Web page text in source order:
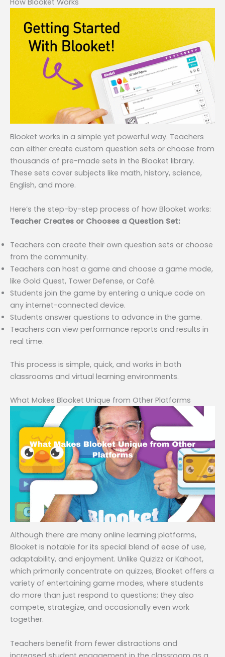
How Blooket Works
Blooket works in a simple yet powerful way. Teachers
can either create custom question sets or choose from
thousands of pre-made sets in the Blooket library.
These sets cover subjects like math, history, science,
English, and more.
Here’s the step-by-step process of how Blooket works:
Teacher Creates or Chooses a Question Set:
Teachers can create their own question sets or choose
from the community.
Teachers can host a game and choose a game mode,
like Gold Quest, Tower Defense, or Café.
Students join the game by entering a unique code on
any internet-connected device.
Students answer questions to advance in the game.
Teachers can view performance reports and results in
real time.
This process is simple, quick, and works in both
classrooms and virtual learning environments.
What Makes Blooket Unique from Other Platforms
Although there are many online learning platforms,
Blooket is notable for its special blend of ease of use,
adaptability, and enjoyment. Unlike Quizizz or Kahoot,
which primarily concentrate on quizzes, Blooket offers a
variety of entertaining game modes, where students
do more than just respond to questions; they also
compete, strategize, and occasionally even work
together.
Teachers benefit from fewer distractions and